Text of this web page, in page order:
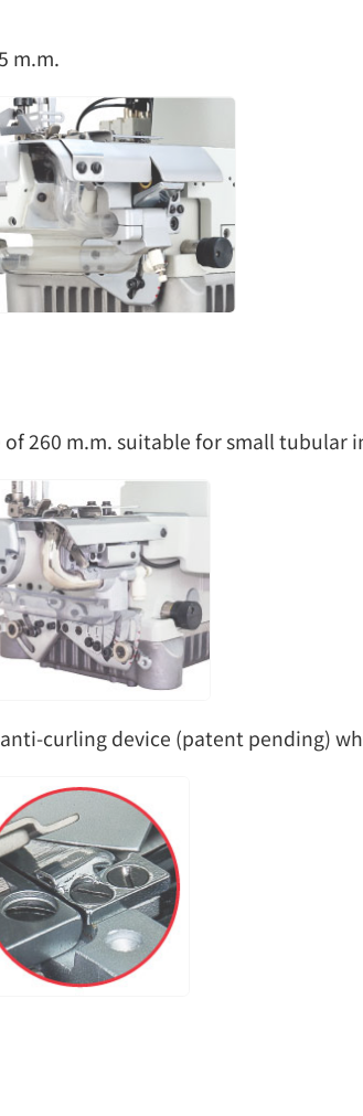
m.m.
260 m.m. suitable for small
curling device (patent pending)